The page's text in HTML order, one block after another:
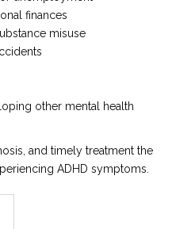
finances
misuse
other mental health
and timely treatment the
ADHD symptoms.